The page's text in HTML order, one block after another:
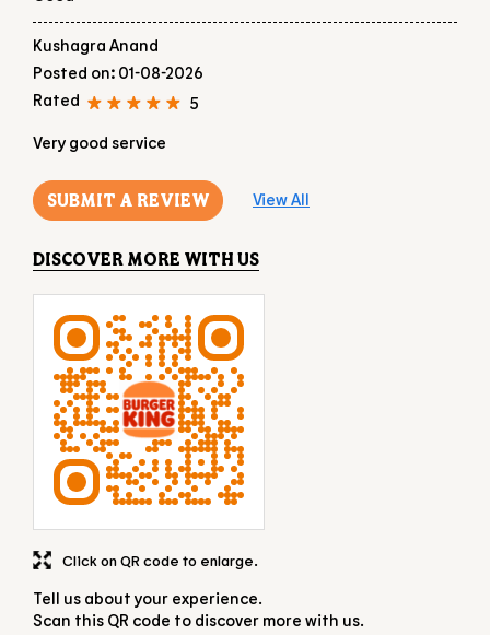
SUBMIT A REVIEW View All
DISCOVER MORE WITH US
Tell us about your experience.
Scan this QR code to discover more with us.
DOWNLOAD QR
Click on QR code to enlarge.
BUSINESS HOURS
Mon
11:00 AM - 11:59 PM
Tue
11:00 AM - 11:59 PM
Wed
11:00 AM - 11:59 PM